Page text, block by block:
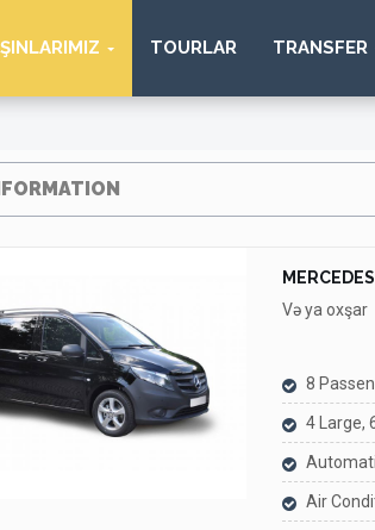
TOURLAR TRANSFER
Və ya oxşar
8
4 Large,
Air